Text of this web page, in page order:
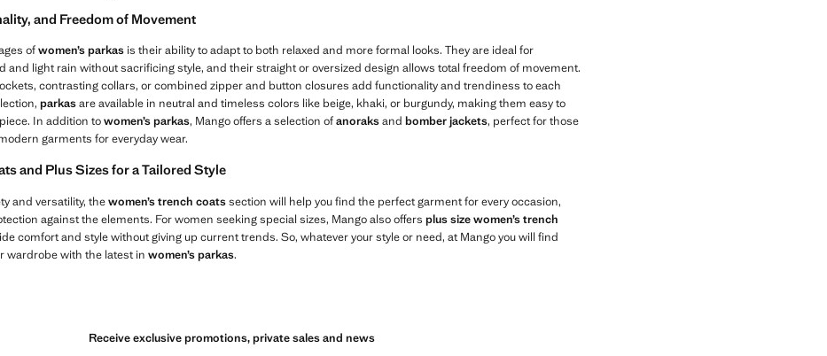
and Freedom of Movement
ofwomen’s parkas is their ability to adapt to both relaxed and more formal looks. They are ideal for
and light rain without sacrificing style, and their straight or oversized design allows total freedom of movement.
contrasting collars, or combined zipper and button closures add functionality and trendiness to each
parkasare available in neutral and timeless colors like beige, khaki, or burgundy, making them easy to
In addition towomen’s parkas, Mango offers a selection ofanoraksand bomber jackets, perfect for those
garments for everyday wear.
and Plus Sizes for a Tailored Style
and versatility, thewomen’s trench coatssection will help you find the perfect garment for every occasion,
against the elements. For women seeking special sizes, Mango also offers plus size women’s trench
comfort and style without giving up current trends. So, whatever your style or need, at Mango you will find
wardrobe with the latest in women’s parkas.
Receive exclusive promotions, private sales and news